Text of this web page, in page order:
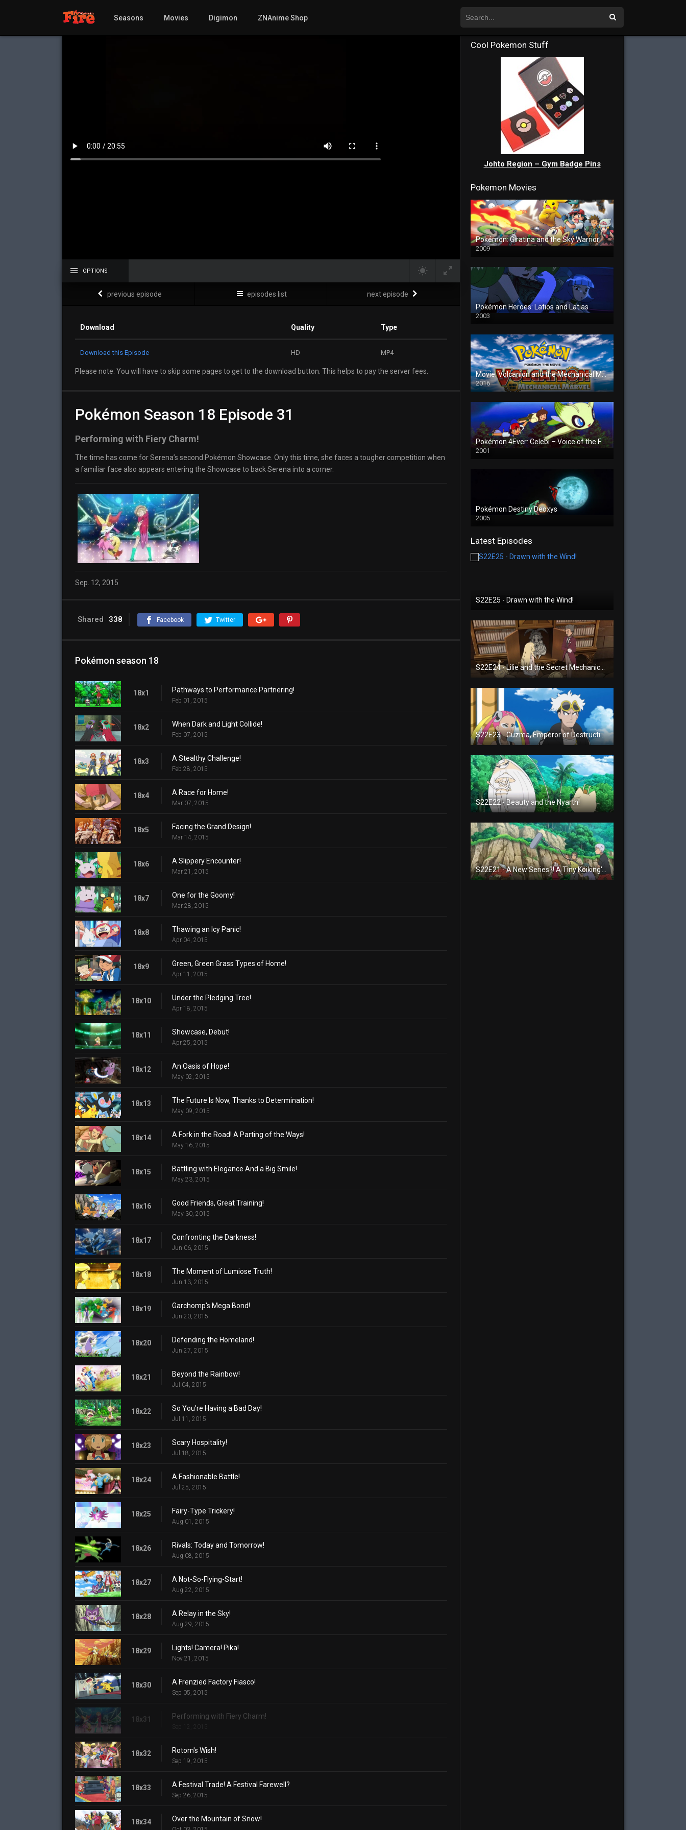
Seasons Movies Digimon ZNAnime Shop
OPTIONS
previous episode episodes list next episode
Download Quality Type
Download this Episode HD MP4
Please note: You will have to skip some pages to get to the download button. This helps to pay the server fees.
Pokémon Season 18 Episode 31
Performing with Fiery Charm!
The time has come for Serena’s second Pokémon Showcase. Only this time, she faces a tougher competition when
a familiar face also appears entering the Showcase to back Serena into a corner.
Sep. 12, 2015
Shared 338 Facebook Twitter
Pokémon season 18
18x1 Pathways to Performance Partnering!
Feb 01, 2015
18x2 When Dark and Light Collide!
Feb 07, 2015
18x3 A Stealthy Challenge!
Feb 28, 2015
18x4 A Race for Home!
Mar 07, 2015
18x5 Facing the Grand Design!
Mar 14, 2015
18x6 A Slippery Encounter!
Mar 21, 2015
18x7 One for the Goomy!
Mar 28, 2015
18x8 Thawing an Icy Panic!
Apr 04, 2015
18x9 Green, Green Grass Types of Home!
Apr 11, 2015
18x10 Under the Pledging Tree!
Apr 18, 2015
18x11 Showcase, Debut!
Apr 25, 2015
18x12 An Oasis of Hope!
May 02, 2015
18x13 The Future Is Now, Thanks to Determination!
May 09, 2015
18x14 A Fork in the Road! A Parting of the Ways!
May 16, 2015
18x15 Battling with Elegance And a Big Smile!
May 23, 2015
18x16 Good Friends, Great Training!
May 30, 2015
18x17 Confronting the Darkness!
Jun 06, 2015
18x18 The Moment of Lumiose Truth!
Jun 13, 2015
18x19 Garchomp's Mega Bond!
Jun 20, 2015
18x20 Defending the Homeland!
Jun 27, 2015
18x21 Beyond the Rainbow!
Jul 04, 2015
18x22 So You're Having a Bad Day!
Jul 11, 2015
18x23 Scary Hospitality!
Jul 18, 2015
18x24 A Fashionable Battle!
Jul 25, 2015
18x25 Fairy-Type Trickery!
Aug 01, 2015
18x26 Rivals: Today and Tomorrow!
Aug 08, 2015
18x27 A Not-So-Flying-Start!
Aug 22, 2015
18x28 A Relay in the Sky!
Aug 29, 2015
18x29 Lights! Camera! Pika!
Nov 21, 2015
18x30 A Frenzied Factory Fiasco!
Sep 05, 2015
18x31 Performing with Fiery Charm!
Sep 12, 2015
18x32 Rotom's Wish!
Sep 19, 2015
18x33 A Festival Trade! A Festival Farewell?
Sep 26, 2015
18x34 Over the Mountain of Snow!
Cool Pokemon Stuff
Johto Region – Gym Badge Pins
Pokemon Movies
Pokémon: Giratina and the Sky Warrior
2009
Pokémon Heroes: Latios and Latias
2003
Movie: Volcanion and the Mechanical Marvel
2016
Pokémon 4Ever: Celebi – Voice of the Forest
2001
Pokémon Destiny Deoxys
2005
Latest Episodes
S22E25 - Drawn with the Wind!
S22E23 - Guzma, Emperor of Destruction!
S22E22 - Beauty and the Nyarth!
S22E21 - A New Series?! A Tiny Koiking's Melody